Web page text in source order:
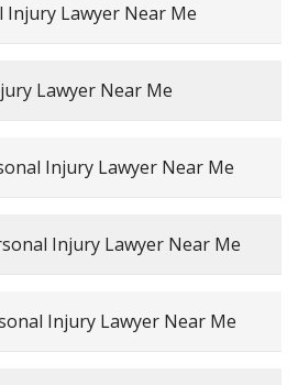
Injury Lawyer Near Me
Lawyer Near Me
Injury Lawyer Near Me
Injury Lawyer Near Me
Injury Lawyer Near Me